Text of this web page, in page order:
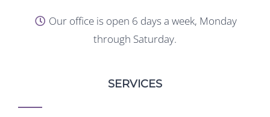
Our office is open 6 days a week, Monday
through Saturday.
SERVICES